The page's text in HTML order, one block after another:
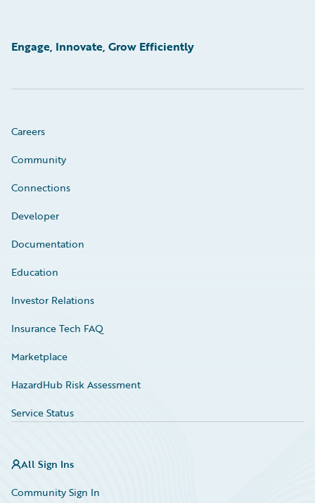
Engage, Innovate, Grow Efficiently
Careers
Community
Connections
Developer
Documentation
Education
Investor Relations
Insurance Tech FAQ
Marketplace
HazardHub Risk Assessment
Service Status
All Sign Ins
Community Sign In